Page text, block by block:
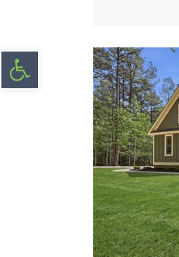
Open toolbar